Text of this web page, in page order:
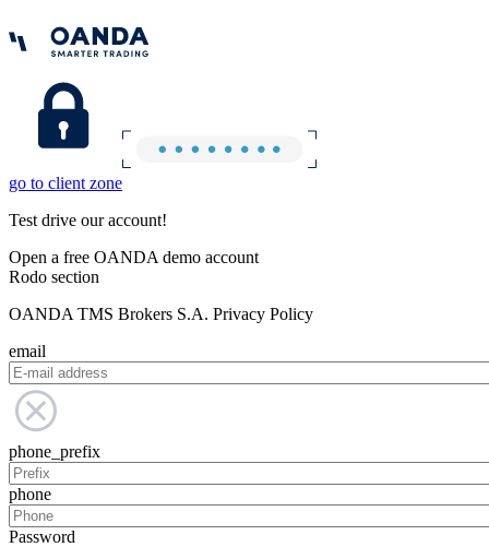
go to client zone
Test drive our account!
Open a free OANDA demo account
Rodo section
OANDA TMS Brokers S.A. Privacy Policy
email
phone_prefix
phone
Password